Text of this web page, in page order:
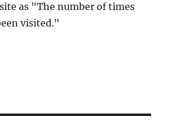
as "The number of times
visited."